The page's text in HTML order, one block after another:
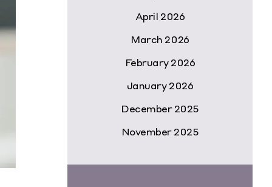
April 2026
March 2026
February 2026
January 2026
December 2025
November 2025